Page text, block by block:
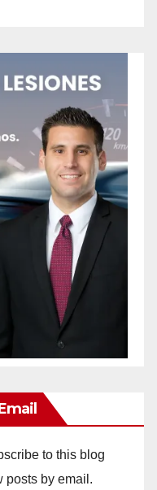
to this blog
posts by email.